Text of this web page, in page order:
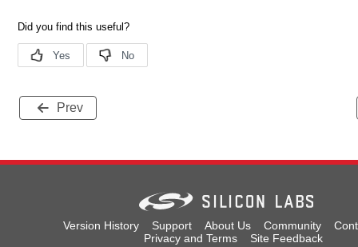
Prev
Version History Support About Us Community
Privacy and Terms
Site Feedback